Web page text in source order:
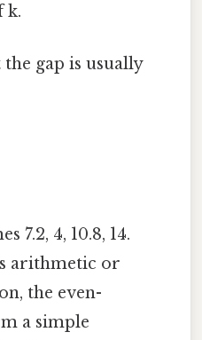
k.
gap is usually
7.2, 4, 10.8, 14.
arithmetic or
the even-
a simple